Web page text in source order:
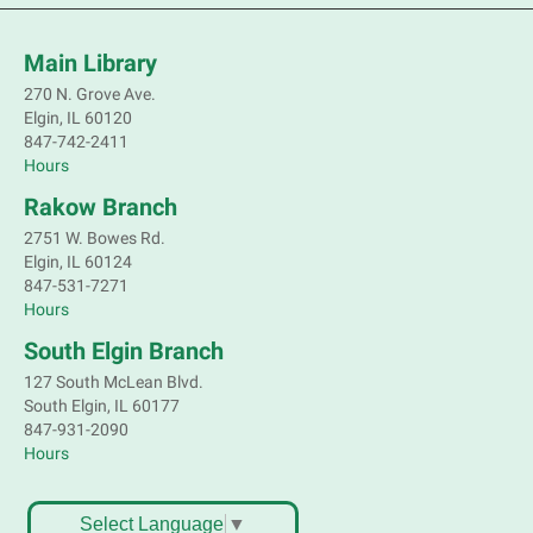
Marvel characters are not the only ones with super
powers. Join a naturalist from Kane County to learn
about some of our local animals and plants that are
This event is full
Mon, Aug 10, 3:30pm - 4:30pm
Mobile Services
Near Joyce Ln & Nancy Ann Ln, Elgin
Mon, Aug 10, 4:45pm - 5:45pm
Mobile Services
Main Library
270 N. Grove Ave.
Elgin, IL 60120
847-742-2411
Hours
Rakow Branch
2751 W. Bowes Rd.
Elgin, IL 60124
847-531-7271
Hours
South Elgin Branch
127 South McLean Blvd.
South Elgin, IL 60177
847-931-2090
Hours
Select Language ▼